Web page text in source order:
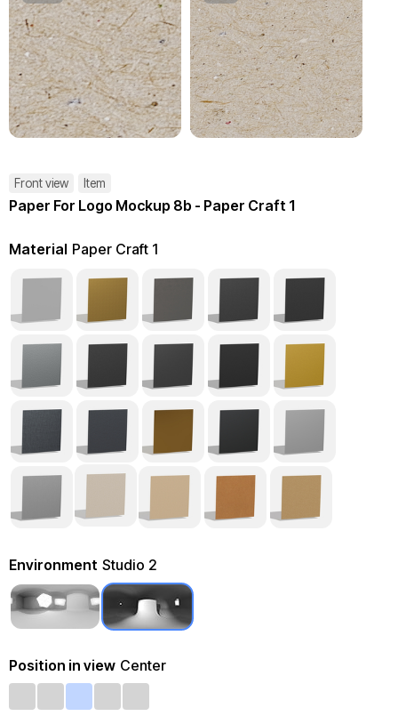
Front view Item
Paper For Logo Mockup 8b - Paper Craft 1
Material Paper Craft 1
Environment Studio 2
Position in view Center